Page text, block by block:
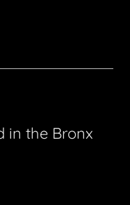
in the Bronx